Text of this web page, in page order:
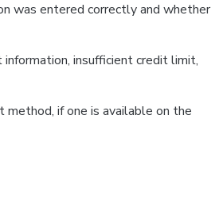
was entered correctly and whether
insufficient credit limit,
method, if one is available on the